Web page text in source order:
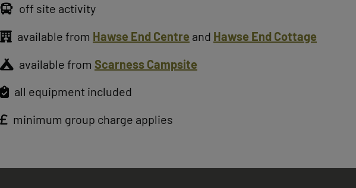
off site activity
available from Hawse End Centre and Hawse End Cottage
available from Scarness Campsite
all equipment included
minimum group charge applies